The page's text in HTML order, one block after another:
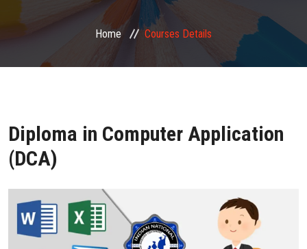
PHOTO GALLERY
CONTACT US
Home Courses Details
Diploma in Computer Application
(DCA)